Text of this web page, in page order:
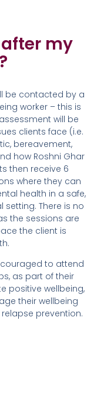
my
be contacted by a
worker – this is
will be
clients face (i.e.
bereavement,
how Roshni Ghar
then receive 6
where they can
health in a safe,
There is no
the sessions are
the client is
to attend
as part of their
positive wellbeing,
their wellbeing
prevention.